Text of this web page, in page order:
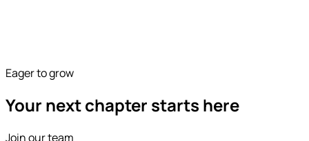
Eager to grow
Your next chapter starts here
Join our team